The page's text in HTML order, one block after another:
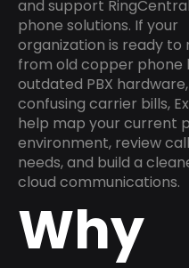
and support
phone solutions. If your
organization is ready to
from old copper phone
outdated PBX
confusing carrier bills,
help map your current
environment, review
needs, and build a
cloud communications.
Why